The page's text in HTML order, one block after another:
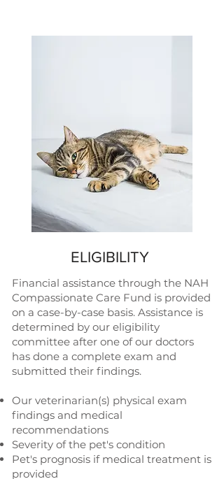
ELIGIBILITY
Financial assistance through the NAH
Compassionate Care Fund is provided
on a case-by-case basis. Assistance is
determined by our eligibility
committee after one of our doctors
has done a complete exam and
submitted their findings.
Our veterinarian(s) physical exam
findings and medical
recommendations
Severity of the pet's condition
Pet's prognosis if medical treatment is
provided